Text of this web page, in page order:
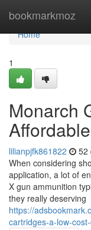
bookmarkmoz
Home
Home
1
Monarch
lilianpjfk861822 52
When considering
application, a lot of
X gun ammunition
they really deserving
https://
cartridges-a-low-